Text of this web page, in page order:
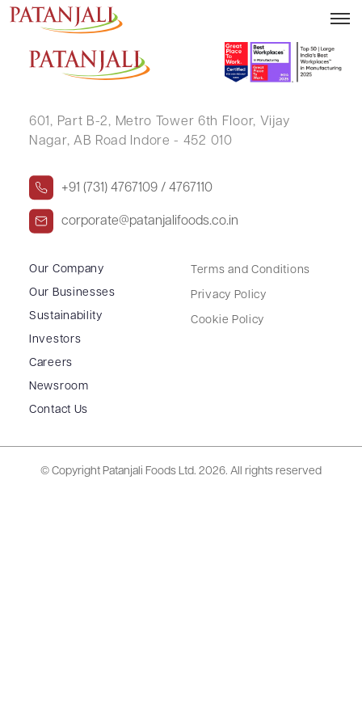
SUNILKUMAR HANSRAJ PARCHA
601, Part B-2, Metro Tower 6th Floor, Vijay
Nagar, AB Road Indore - 452 010
+91 (731) 4767109 / 4767110
corporate@patanjalifoods.co.in
Our Company
Our Businesses
Sustainability
Investors
Careers
Newsroom
Contact Us
Terms and Conditions
Privacy Policy
Cookie Policy
© Copyright Patanjali Foods Ltd. 2026. All rights reserved